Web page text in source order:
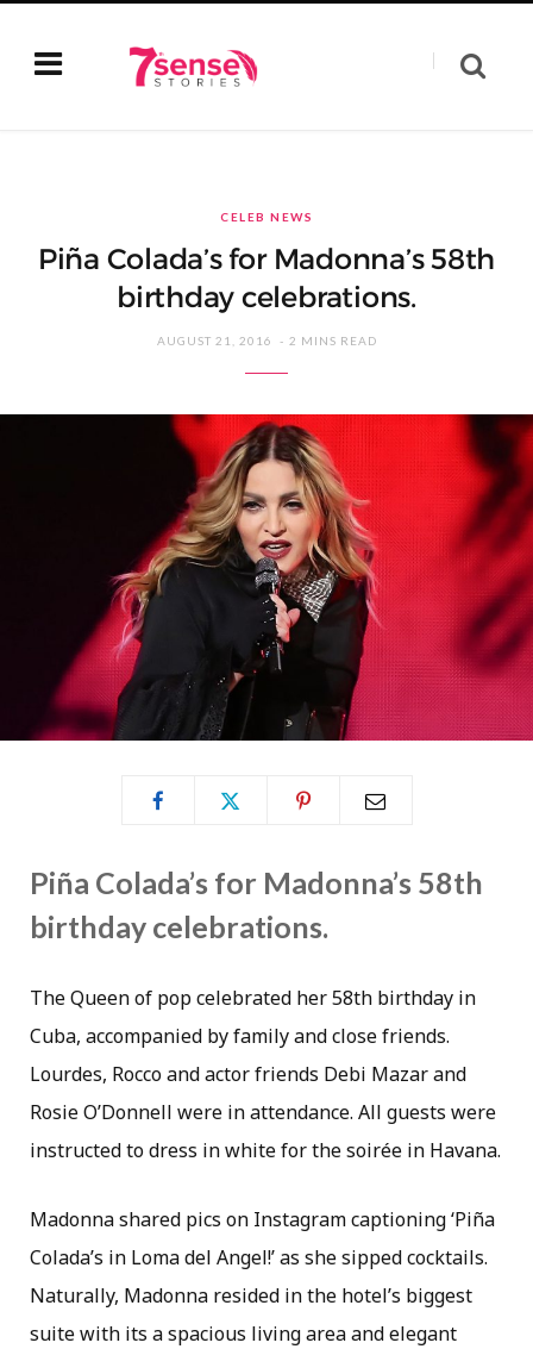
CELEB NEWS
Piña Colada’s for Madonna’s 58th
birthday celebrations.
AUGUST 21, 2016 2 MINS READ
Piña Colada’s for Madonna’s 58th
birthday celebrations.
The Queen of pop celebrated her 58th birthday in
Cuba, accompanied by family and close friends.
Lourdes, Rocco and actor friends Debi Mazar and
Rosie O’Donnell were in attendance. All guests were
instructed to dress in white for the soirée in Havana.
Madonna shared pics on Instagram captioning ‘Piña
Colada’s in Loma del Angel!’ as she sipped cocktails.
Naturally, Madonna resided in the hotel’s biggest
suite with its a spacious living area and elegant